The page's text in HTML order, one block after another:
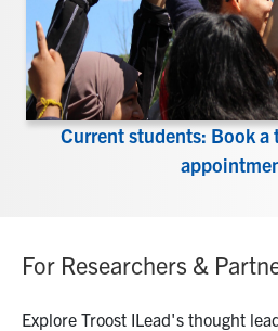
Current students: Book a
For Researchers &
Explore Troost ILead's thought